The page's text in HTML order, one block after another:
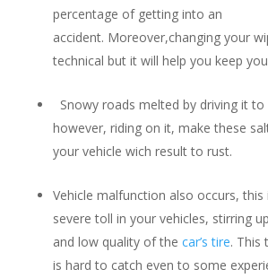
percentage of getting into an
accident. Moreover,changing your
technical but it will help you keep
Snowy roads melted by driving it
however, riding on it, make these
your vehicle wich result to rust.
Vehicle malfunction also occurs, this
severe toll in your vehicles, stirring
and low quality of the car’s tire. This
is hard to catch even to some